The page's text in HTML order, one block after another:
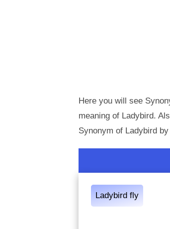
Here you will see
meaning of Ladybird.
Synonym of Ladybird
Ladybird fly